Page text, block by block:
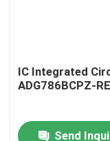
Products
About Us
IC Integrated
ADG786BCPZ-
Send